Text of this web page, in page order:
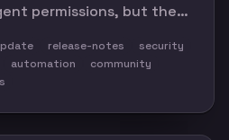
permissions, but the
force-push/data-loss
loss, hook failures, and
around coding agents.
release-notes
security
automation
community